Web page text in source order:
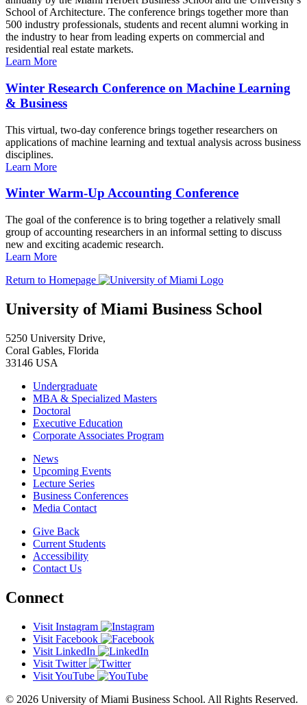
School of Architecture. The conference brings together more than
500 industry professionals, students and recent alumni working in
the industry to hear from leading experts on commercial and
residential real estate markets.
Learn More
Winter Research Conference on Machine Learning
& Business
This virtual, two-day conference brings together researchers on
applications of machine learning and textual analysis across business
disciplines.
Learn More
Winter Warm-Up Accounting Conference
The goal of the conference is to bring together a relatively small
group of accounting researchers in an informal setting to discuss
new and exciting academic research.
Learn More
Return to Homepage
University of Miami Business School
5250 University Drive,
Coral Gables, Florida
33146 USA
Undergraduate
MBA & Specialized Masters
Doctoral
Executive Education
Corporate Associates Program
News
Upcoming Events
Lecture Series
Business Conferences
Media Contact
Give Back
Current Students
Accessibility
Contact Us
Connect
Visit Instagram
Visit Facebook
Visit LinkedIn
Visit Twitter
Visit YouTube
© 2026 University of Miami Business School. All Rights Reserved.